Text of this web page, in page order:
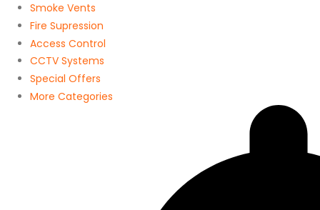
Smoke Vents
Fire Supression
Access Control
CCTV Systems
Special Offers
More Categories